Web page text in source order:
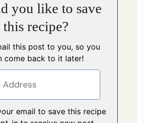
you like to save
this recipe?
come back to it later!
email to save this recipe